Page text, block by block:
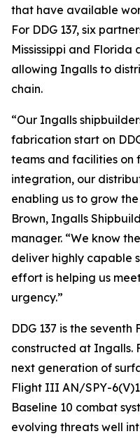
that have available
For DDG 137, six
Mississippi and
allowing Ingalls to
chain.
“Our Ingalls
fabrication start on
teams and facilities on
integration, our
enabling us to grow
Brown, Ingalls
manager. “We know
deliver highly capable
effort is helping us
urgency.”
DDG 137 is the
constructed at Ingalls.
next generation of
Flight III AN/SPY-
Baseline 10 combat
evolving threats well